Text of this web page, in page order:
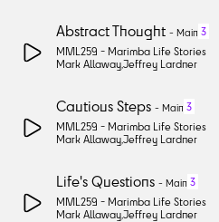
Abstract Thought - Main 3
MML259 - Marimba Life Stories
Mark AllawayJeffrey Lardner
Cautious Steps - Main 3
MML259 - Marimba Life Stories
Mark AllawayJeffrey Lardner
Life's Questions - Main 3
MML259 - Marimba Life Stories
Mark AllawayJeffrey Lardner